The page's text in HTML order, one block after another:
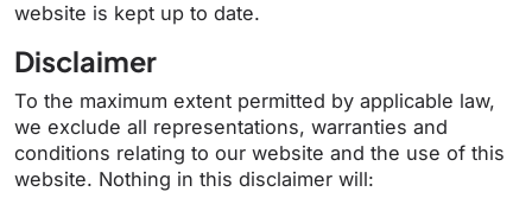
website is kept up to date.
Disclaimer
To the maximum extent permitted by applicable law,
we exclude all representations, warranties and
conditions relating to our website and the use of this
website. Nothing in this disclaimer will: